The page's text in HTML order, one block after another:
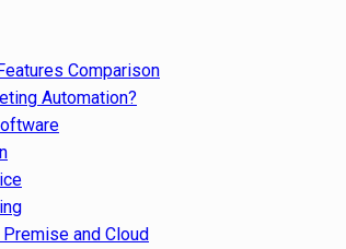
Comparison
Automation?
and Cloud